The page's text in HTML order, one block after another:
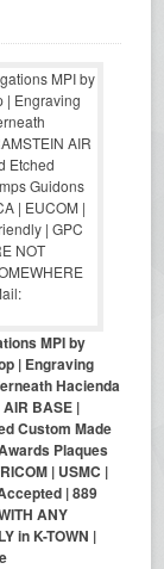
MPI by
| Engraving
Hacienda
BASE |
Custom Made
Plaques
| USMC |
| 889
ANY
in K-TOWN |